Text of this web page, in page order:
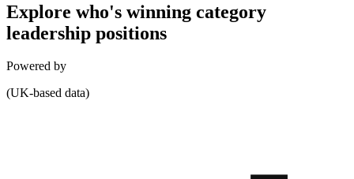
Explore who's winning category
leadership positions
Powered by
(UK-based data)